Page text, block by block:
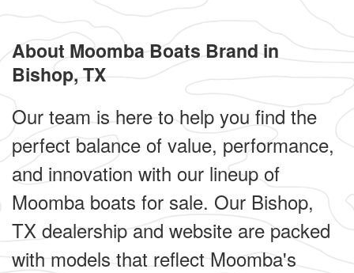
About Moomba Boats Brand in
Bishop, TX
Our team is here to help you find the
perfect balance of value, performance,
and innovation with our lineup of
Moomba boats for sale. Our Bishop,
TX dealership and website are packed
with models that reflect Moomba's